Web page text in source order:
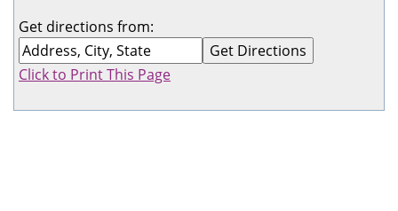
Get directions from:
Click to Print This Page